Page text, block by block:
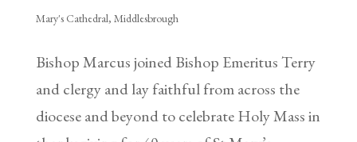
Mary's Cathedral, Middlesbrough
Bishop Marcus joined Bishop Emeritus Terry
and clergy and lay faithful from across the
diocese and beyond to celebrate Holy Mass in